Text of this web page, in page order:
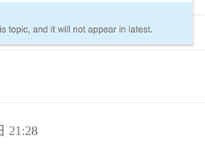
21:28